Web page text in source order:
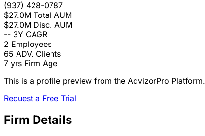
(937) 428-0787
$27.0M Total AUM
$27.0M Disc. AUM
-- 3Y CAGR
2 Employees
65 ADV. Clients
7 yrs Firm Age
This is a profile preview from the AdvizorPro Platform.
Request a Free Trial
Firm Details